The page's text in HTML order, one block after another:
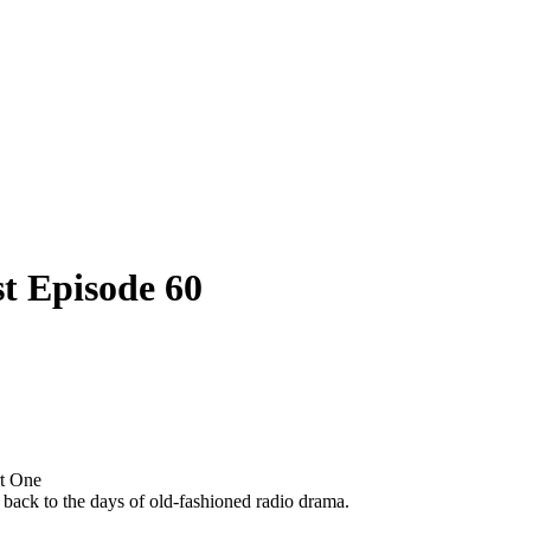
Episode 60
One
to the days of old-fashioned radio drama.